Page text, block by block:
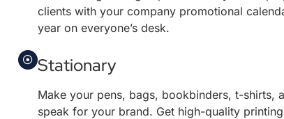
clients with your company promotional
year on everyone’s desk.
Stationary
Make your pens, bags, bookbinders, t-shirts,
speak for your brand. Get high-quality